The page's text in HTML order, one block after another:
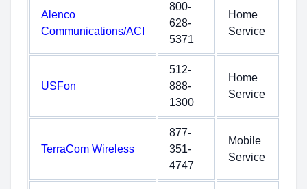
Alenco
Communications/ACI
800-
628-
5371
Home
Service
USFon
512-
888-
1300
Home
Service
TerraCom Wireless
877-
351-
4747
Mobile
Service